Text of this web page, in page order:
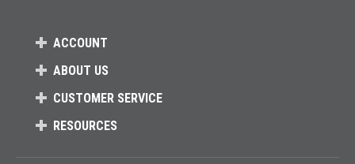
ACCOUNT
ABOUT US
CUSTOMER SERVICE
RESOURCES